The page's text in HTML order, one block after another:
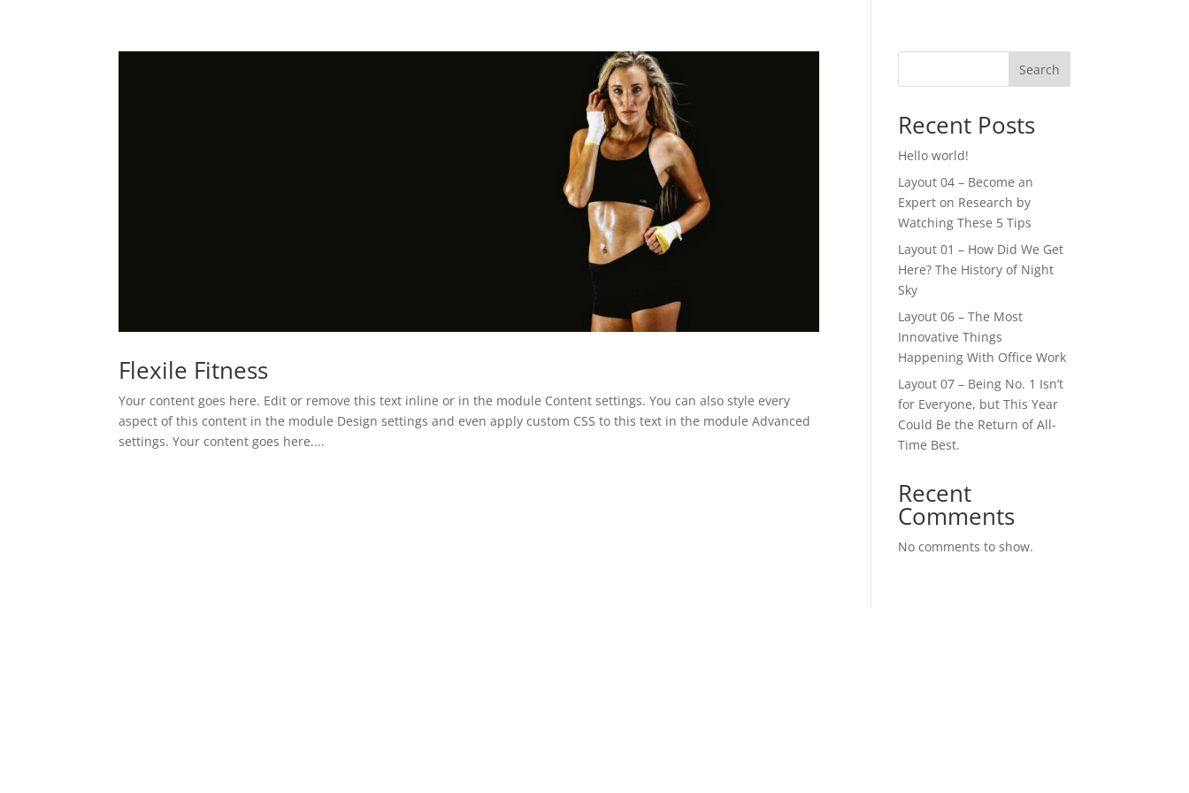
Flexile Fitness
Your content goes here. Edit or remove this text inline or in the module Content settings. You can also style every
aspect of this content in the module Design settings and even apply custom CSS to this text in the module Advanced
settings. Your content goes here....
Search
Recent Posts
Hello world!
Layout 04 – Become an
Expert on Research by
Watching These 5 Tips
Layout 01 – How Did We Get
Here? The History of Night
Sky
Layout 06 – The Most
Innovative Things
Happening With Office Work
Layout 07 – Being No. 1 Isn’t
for Everyone, but This Year
Could Be the Return of All-
Time Best.
Recent
Comments
No comments to show.